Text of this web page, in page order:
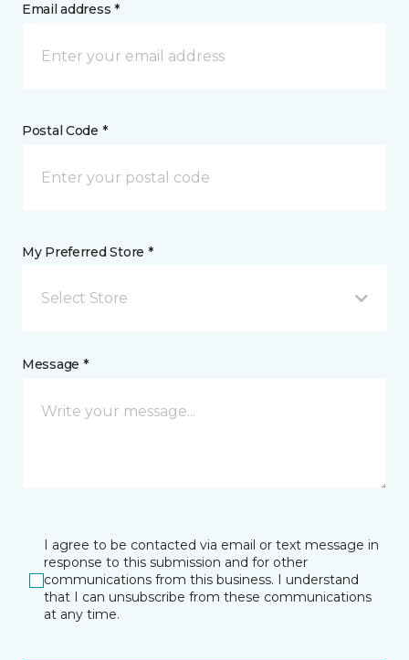
Email address *
Postal Code *
My Preferred Store *
Select Store
Message *
I agree to be contacted via email or text message in
response to this submission and for other
communications from this business. I understand
that I can unsubscribe from these communications
at any time.